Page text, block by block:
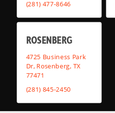
(281) 477-8646
ROSENBERG
4725 Business Park
Dr, Rosenberg, TX
77471
(281) 845-2450